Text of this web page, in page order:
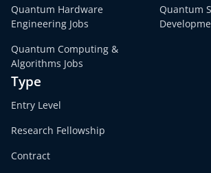
Quantum Hardware
Engineering Jobs
Quantum
Quantum Computing &
Algorithms Jobs
Type
Entry Level
Research Fellowship
Contract